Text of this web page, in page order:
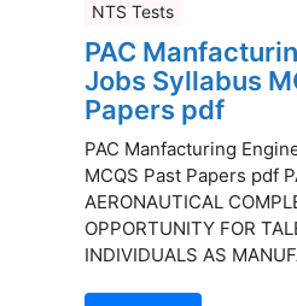
NTS Tests
PAC
Jobs Syllabus
Papers pdf
PAC Manfacturing
MCQS Past Papers pdf
AERONAUTICAL
OPPORTUNITY FOR
INDIVIDUALS AS